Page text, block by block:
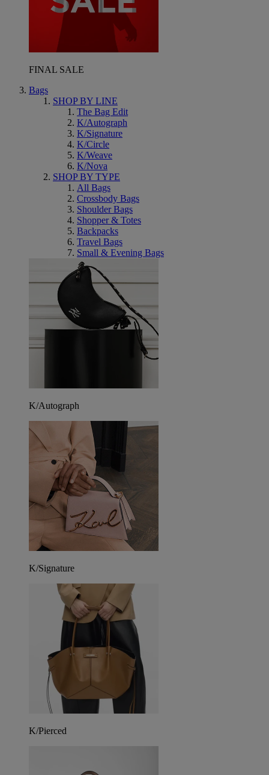
FINAL SALE
Bags
SHOP BY LINE
The Bag Edit
K/Autograph
K/Signature
K/Circle
K/Weave
K/Nova
SHOP BY TYPE
All Bags
Crossbody Bags
Shoulder Bags
Shopper & Totes
Backpacks
Travel Bags
Small & Evening Bags
K/Autograph
K/Signature
K/Pierced